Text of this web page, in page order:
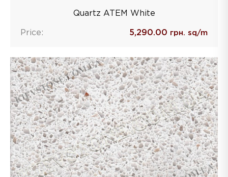
Quartz ATEM White
Price: 5,290.00 грн. sq/m